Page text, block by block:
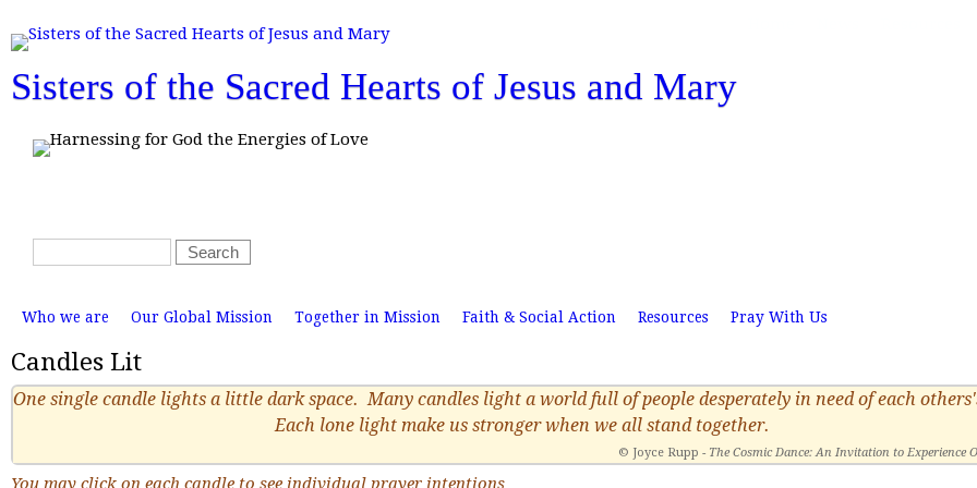
main
Sisters of the Sacred Hearts of Jesus and Mary
o
e
n
S
e
r
h
f
m
S
e
r
h
a
n
m
n
u
Who we are Our Global Mission Together in Mission Faith & Social Action Resources Pray With Us
Candles Lit
One single candle lights a little dark space. Many candles light a world full of people desperately in need of each
Each lone light make us stronger when we all stand together.
© Joyce Rupp - The Cosmic Dance: An Invitation to Experience
You may click on each candle to see individual prayer intentions